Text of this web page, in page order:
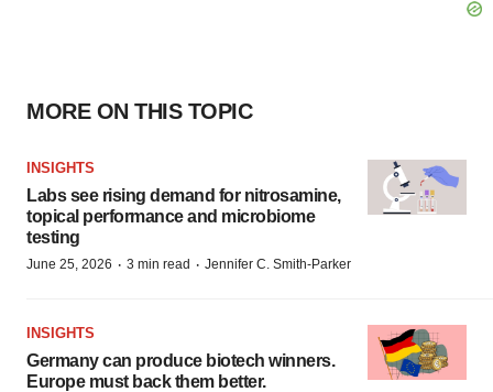
MORE ON THIS TOPIC
INSIGHTS
Labs see rising demand for nitrosamine,
topical performance and microbiome
testing
June 25, 2026 · 3 min read · Jennifer C. Smith-Parker
INSIGHTS
Germany can produce biotech winners.
Europe must back them better.